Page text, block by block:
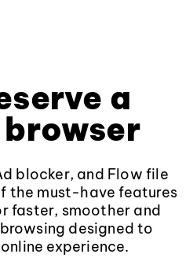
a
blocker, and Flow file
the must-have features
faster, smoother and
designed to
experience.